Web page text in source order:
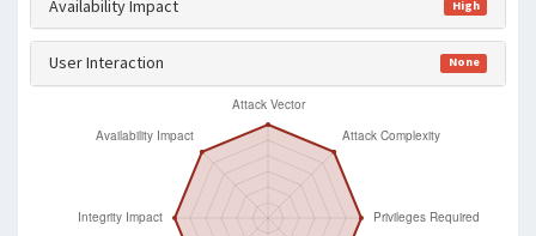
Availability Impact High
User Interaction None